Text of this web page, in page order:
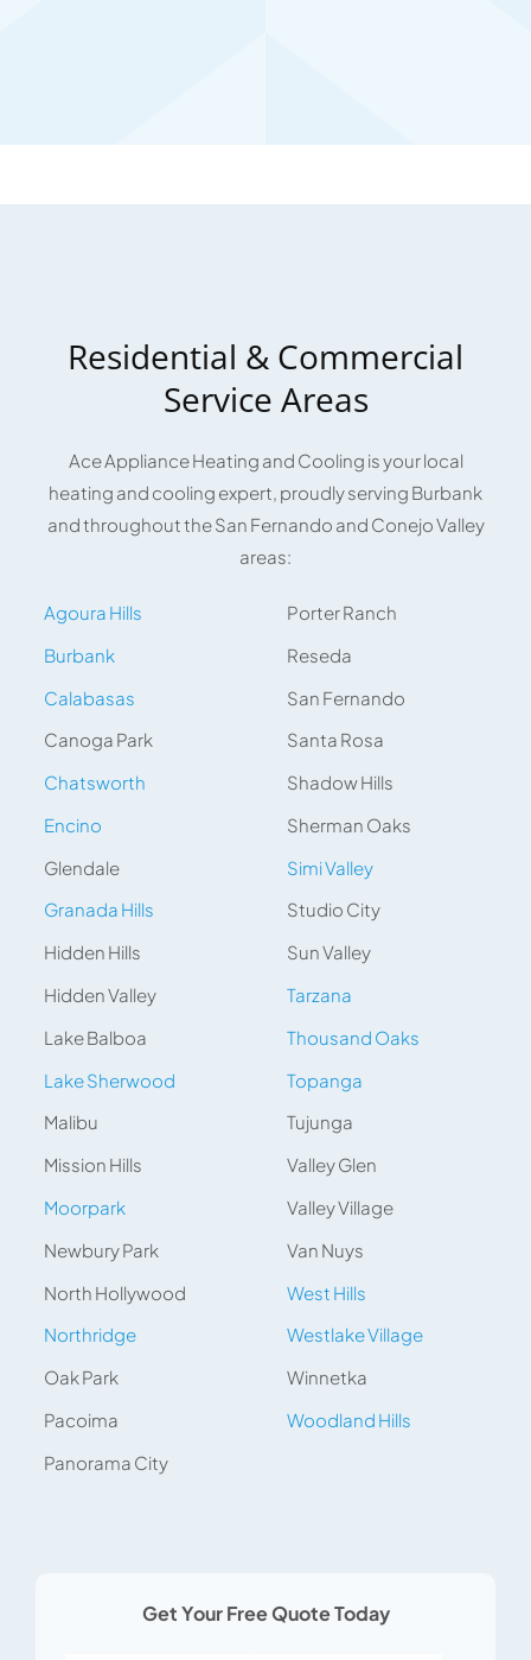
Residential & Commercial
Service Areas
Ace Appliance Heating and Cooling is your local
heating and cooling expert, proudly serving Burbank
and throughout the San Fernando and Conejo Valley
areas:
Agoura Hills
Burbank
Calabasas
Canoga Park
Chatsworth
Encino
Glendale
Granada Hills
Hidden Hills
Hidden Valley
Lake Balboa
Lake Sherwood
Malibu
Mission Hills
Moorpark
Newbury Park
North Hollywood
Northridge
Oak Park
Pacoima
Panorama City
Porter Ranch
Reseda
San Fernando
Santa Rosa
Shadow Hills
Sherman Oaks
Simi Valley
Studio City
Sun Valley
Tarzana
Thousand Oaks
Topanga
Tujunga
Valley Glen
Valley Village
Van Nuys
West Hills
Westlake Village
Winnetka
Woodland Hills
Get Your Free Quote Today